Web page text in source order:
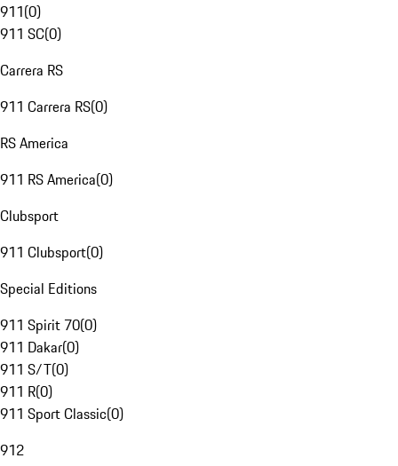
911(0)
911 SC(0)
Carrera RS
911 Carrera RS(0)
RS America
911 RS America(0)
Clubsport
911 Clubsport(0)
Special Editions
911 Spirit 70(0)
911 Dakar(0)
911 S/T(0)
911 R(0)
911 Sport Classic(0)
912